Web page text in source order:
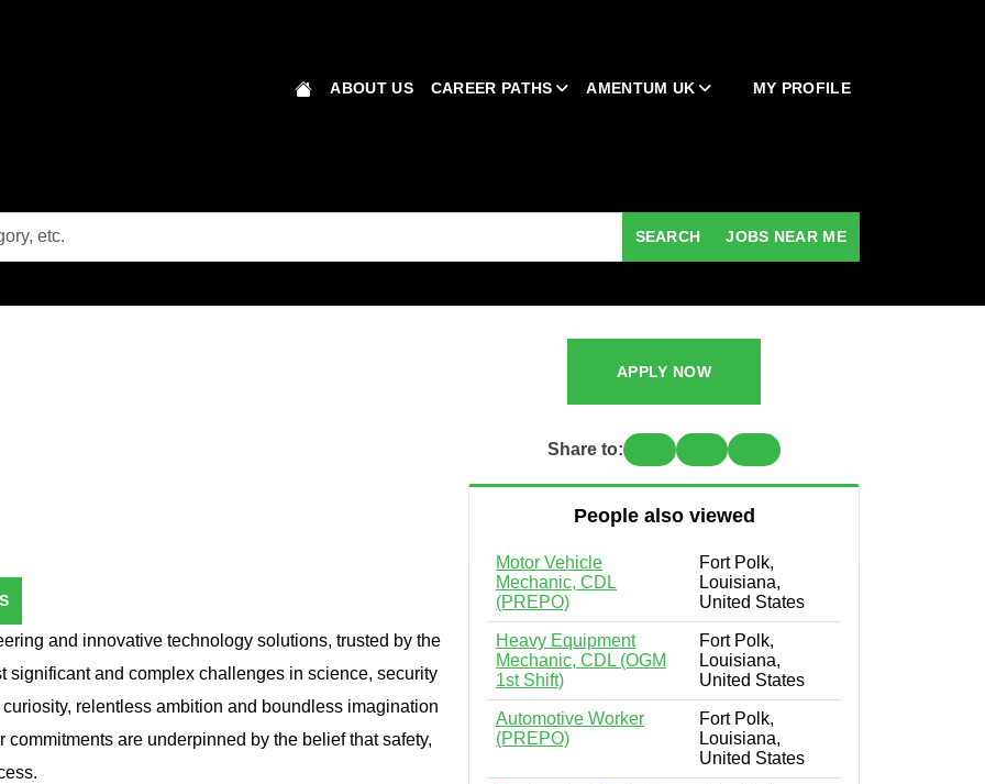
ABOUT US CAREER PATHS AMENTUM UK MY PROFILE
SEARCH JOBS NEAR ME
and innovative technology solutions, trusted by the
significant and complex challenges in science, security
relentless ambition and boundless imagination
are underpinned by the belief that safety,
APPLY NOW
Share to:
People also viewed
Motor Vehicle
Mechanic, CDL
(PREPO)
Fort Polk,
Louisiana,
United States
Heavy Equipment
Mechanic, CDL (OGM
1st Shift)
Fort Polk,
Louisiana,
United States
Automotive Worker
(PREPO)
Fort Polk,
Louisiana,
United States